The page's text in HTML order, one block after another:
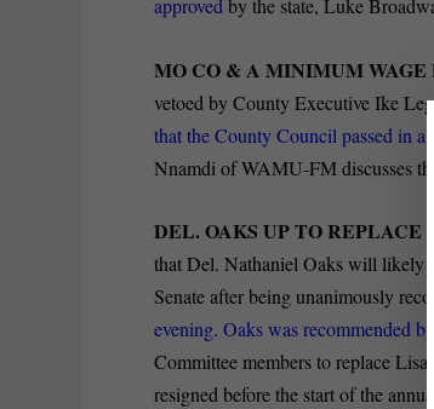
approvedby the state, Luke
MO CO & A MINIMUM WAGE
vetoed by County Executive Ike
that the County Council passed in
Nnamdi of WAMU-FM discusses
DEL. OAKS UP TO REPLACE
that Del. Nathaniel Oaks will likely
Senate after being unanimously
evening. Oaks was recommended
Committee members to replace
resigned before the start of the